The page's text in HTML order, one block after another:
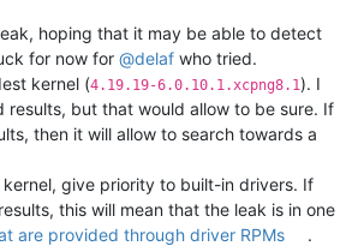
hoping that it may be able to detect
for now for @delaf who tried.
kernel (4.19.19-6.0.10.1.xcpng8.1). I
results, but that would allow to be sure. If
then it will allow to search towards a
give priority to built-in drivers. If
this will mean that the leak is in one
are provided through driver RPMs
.